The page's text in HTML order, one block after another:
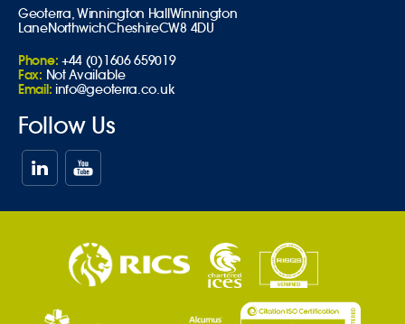
Geoterra,Winnington Hall Winnington
LaneNorthwichCheshireCW8 4DU
Phone: +44 (0)1606 659019
Fax: Not Available
Email: info@geoterra.co.uk
Follow Us